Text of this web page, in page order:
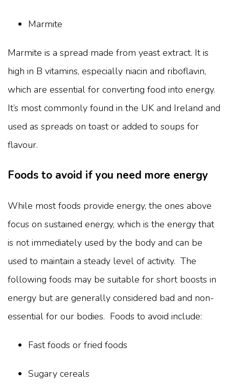
Marmite
Marmite is a spread made from yeast extract. It is
high in B vitamins, especially niacin and riboflavin,
which are essential for converting food into energy.
It’s most commonly found in the UK and Ireland and
used as spreads on toast or added to soups for
flavour.
Foods to avoid if you need more energy
While most foods provide energy, the ones above
focus on sustained energy, which is the energy that
is not immediately used by the body and can be
used to maintain a steady level of activity. The
following foods may be suitable for short boosts in
energy but are generally considered bad and non-
essential for our bodies. Foods to avoid include:
Fast foods or fried foods
Sugary cereals